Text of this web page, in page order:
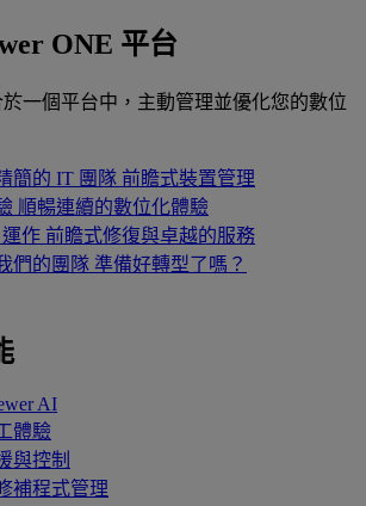
ONE 平台
一個平台中，主動管理並優化您的數位
簡的 IT 團隊 前瞻式裝置管理
順暢連續的數位化體驗
作 前瞻式修復與卓越的服務
們的團隊 準備好轉型了嗎？
AI
體驗
與控制
補程式管理